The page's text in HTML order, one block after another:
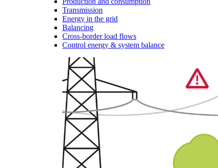
Transmission
Energy in the grid
Balancing
Cross-border load flows
Control energy & system balance